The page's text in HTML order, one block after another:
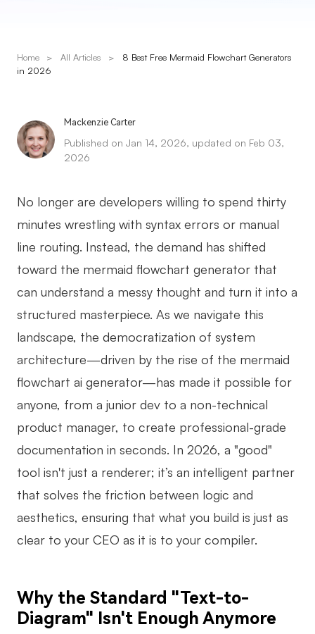
Solutions
Mind Mapping
Flowchart
UML Diagram
Organizational Chart
Technical Diagram
Business Model Canvas
Customer Journey Map
Architecture Diagram
Scrum Board
Brainstorming
Team Collaboration
Research and Analysis
Product Planning
Home > All Articles >
8 Best Free Mermaid Flowchart Generators
in 2026
Mackenzie Carter
Published on Jan 14, 2026, updated on Feb 03,
2026
No longer are developers willing to spend thirty
minutes wrestling with syntax errors or manual
line routing. Instead, the demand has shifted
toward the mermaid flowchart generator that
can understand a messy thought and turn it into a
structured masterpiece. As we navigate this
landscape, the democratization of system
architecture—driven by the rise of the mermaid
flowchart ai generator—has made it possible for
anyone, from a junior dev to a non-technical
product manager, to create professional-grade
documentation in seconds. In 2026, a "good"
tool isn't just a renderer; it’s an intelligent partner
that solves the friction between logic and
aesthetics, ensuring that what you build is just as
clear to your CEO as it is to your compiler.
Why the Standard "Text-to-
Diagram" Isn't Enough Anymore